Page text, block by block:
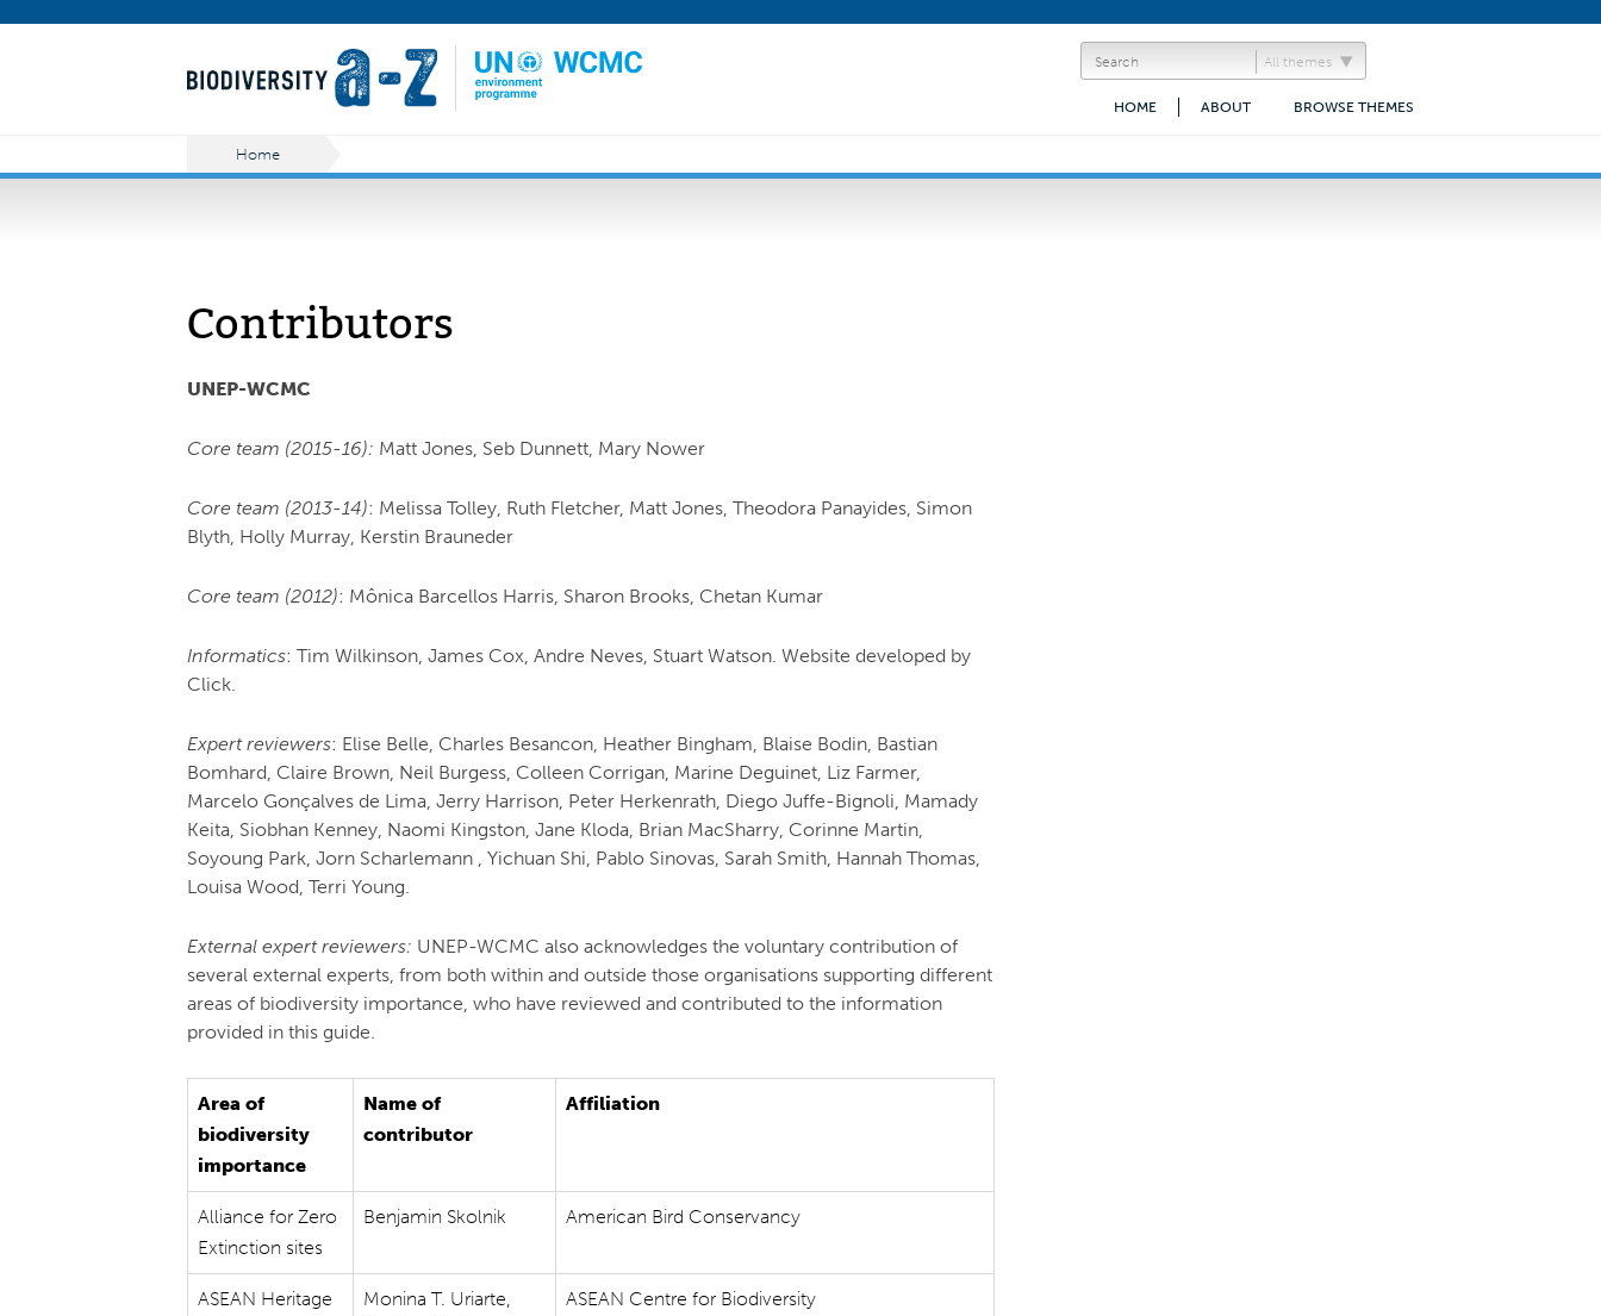
All themes
BROWSE THEMES
ABOUT
HOME
Home
Contributors
UNEP-WCMC
Core team (2015-16): Matt Jones, Seb Dunnett, Mary Nower
Core team (2013-14): Melissa Tolley, Ruth Fletcher, Matt Jones, Theodora Panayides, Simon
Blyth, Holly Murray, Kerstin Brauneder
Core team (2012): Mônica Barcellos Harris, Sharon Brooks, Chetan Kumar
Informatics: Tim Wilkinson, James Cox, Andre Neves, Stuart Watson. Website developed by
Click.
Expert reviewers: Elise Belle, Charles Besancon, Heather Bingham, Blaise Bodin, Bastian
Bomhard, Claire Brown, Neil Burgess, Colleen Corrigan, Marine Deguinet, Liz Farmer,
Marcelo Gonçalves de Lima, Jerry Harrison, Peter Herkenrath, Diego Juffe-Bignoli, Mamady
Keita, Siobhan Kenney, Naomi Kingston, Jane Kloda, Brian MacSharry, Corinne Martin,
Soyoung Park, Jorn Scharlemann , Yichuan Shi, Pablo Sinovas, Sarah Smith, Hannah Thomas,
Louisa Wood, Terri Young.
External expert reviewers: UNEP-WCMC also acknowledges the voluntary contribution of
several external experts, from both within and outside those organisations supporting different
areas of biodiversity importance, who have reviewed and contributed to the information
provided in this guide.
Area of
biodiversity
importance
Name of
contributor
Affiliation
Alliance for Zero
Extinction sites
Benjamin Skolnik American Bird Conservancy
ASEAN Heritage
Monina T. Uriarte,
ASEAN Centre for Biodiversity